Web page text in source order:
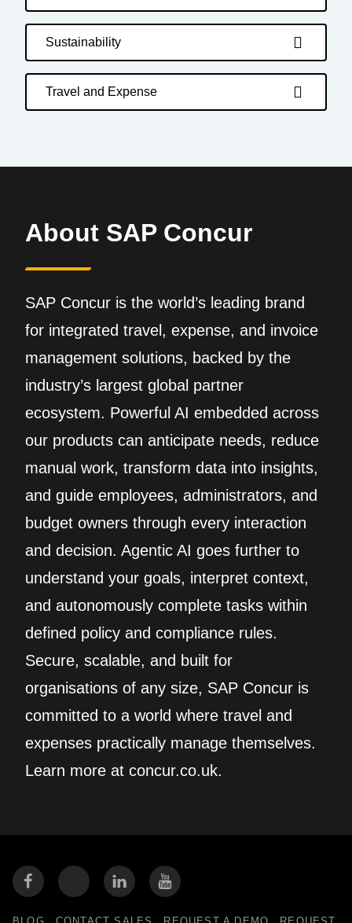
Sustainability
Travel and Expense
About SAP Concur
SAP Concur is the world’s leading brand
for integrated travel, expense, and invoice
management solutions, backed by the
industry’s largest global partner
ecosystem. Powerful AI embedded across
our products can anticipate needs, reduce
manual work, transform data into insights,
and guide employees, administrators, and
budget owners through every interaction
and decision. Agentic AI goes further to
understand your goals, interpret context,
and autonomously complete tasks within
defined policy and compliance rules.
Secure, scalable, and built for
organisations of any size, SAP Concur is
committed to a world where travel and
expenses practically manage themselves.
Learn more at concur.co.uk.